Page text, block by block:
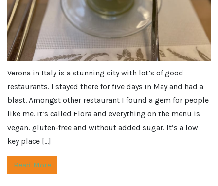
Verona in Italy is a stunning city with lot’s of good
restaurants. I stayed there for five days in May and had a
blast. Amongst other restaurant I found a gem for people
like me. It’s called Flora and everything on the menu is
vegan, gluten-free and without added sugar. It’s a low
key place […]
Read More